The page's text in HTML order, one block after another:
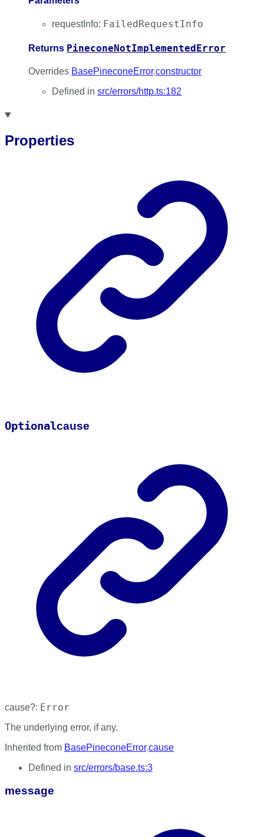
requestInfo: FailedRequestInfo
Returns PineconeNotImplementedError
Overrides BasePineconeError.constructor
Defined in src/errors/http.ts:182
Properties
Optionalcause
cause?: Error
The underlying error, if any.
Inherited from BasePineconeError.cause
Defined in src/errors/base.ts:3
message